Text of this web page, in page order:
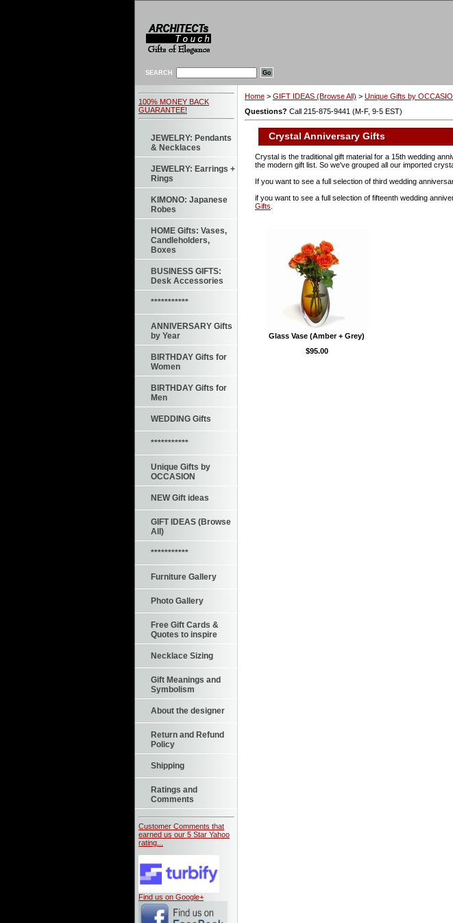
SEARCH
100% MONEY BACK
GUARANTEE!
JEWELRY: Pendants
& Necklaces
JEWELRY: Earrings +
Rings
KIMONO: Japanese
Robes
HOME Gifts: Vases,
Candleholders,
Boxes
BUSINESS GIFTS:
Desk Accessories
***********
ANNIVERSARY Gifts
by Year
BIRTHDAY Gifts for
Women
BIRTHDAY Gifts for
Men
WEDDING Gifts
***********
Unique Gifts by
OCCASION
NEW Gift ideas
GIFT IDEAS (Browse
All)
***********
Furniture Gallery
Photo Gallery
Free Gift Cards &
Quotes to inspire
Necklace Sizing
Gift Meanings and
Symbolism
About the designer
Return and Refund
Policy
Shipping
Ratings and
Comments
Customer Comments that
earned us our 5 Star Yahoo
rating...
Find us on Google+
Home > GIFT IDEAS (Browse All) > Unique Gifts by
Questions? Call 215-875-9441 (M-F, 9-5 EST)
Crystal Anniversary Gifts
Crystal is the traditional gift material for a 15th wedding
the modern gift list. So we've grouped all our imported
If you want to see a full selection of third wedding
if you want to see a full selection of fifteenth wedding
Gifts
Glass Vase (Amber + Grey)
$95.00